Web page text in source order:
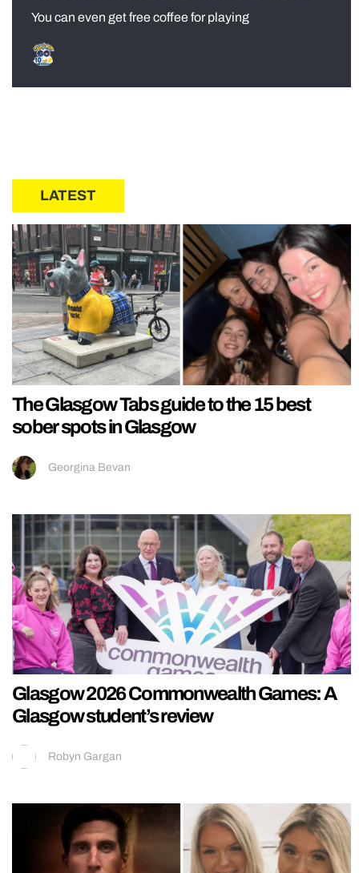
You can even get free coffee for playing
LATEST
The Glasgow Tabs guide to the 15 best
sober spots in Glasgow
Georgina Bevan
Glasgow 2026 Commonwealth Games: A
Glasgow student’s review
Robyn Gargan